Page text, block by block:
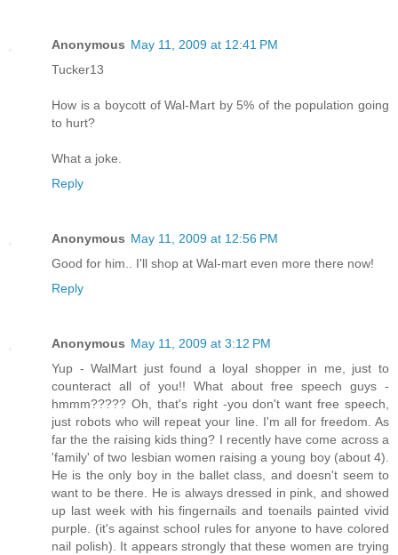
Anonymous May 11, 2009 at 12:41 PM
Tucker13
How is a boycott of Wal-Mart by 5% of the population going
to hurt?
What a joke.
Reply
Anonymous May 11, 2009 at 12:56 PM
Good for him.. I'll shop at Wal-mart even more there now!
Reply
Anonymous May 11, 2009 at 3:12 PM
Yup - WalMart just found a loyal shopper in me, just to
counteract all of you!! What about free speech guys -
hmmm????? Oh, that's right -you don't want free speech,
just robots who will repeat your line. I'm all for freedom. As
far the the raising kids thing? I recently have come across a
'family' of two lesbian women raising a young boy (about 4).
He is the only boy in the ballet class, and doesn't seem to
want to be there. He is always dressed in pink, and showed
up last week with his fingernails and toenails painted vivid
purple. (it's against school rules for anyone to have colored
nail polish). It appears strongly that these women are trying